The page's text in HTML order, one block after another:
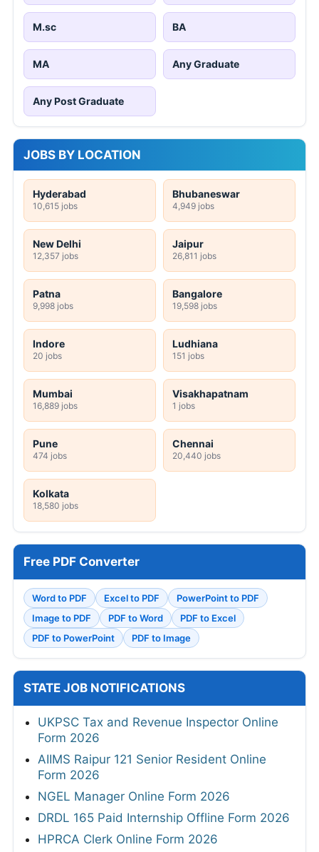
M.sc BA
MA Any Graduate
Any Post Graduate
JOBS BY LOCATION
Hyderabad
10,615 jobs
Bhubaneswar
4,949 jobs
New Delhi
12,357 jobs
Jaipur
26,811 jobs
Patna
9,998 jobs
Bangalore
19,598 jobs
Indore
20 jobs
Ludhiana
151 jobs
Mumbai
16,889 jobs
Visakhapatnam
1 jobs
Pune
474 jobs
Chennai
20,440 jobs
Kolkata
18,580 jobs
Free PDF Converter
Word to PDF Excel to PDF
PowerPoint to PDF
Image to PDF
PDF to Word
PDF to Excel
PDF to PowerPoint
PDF to Image
STATE JOB NOTIFICATIONS
UKPSC Tax and Revenue Inspector Online
Form 2026
AIIMS Raipur 121 Senior Resident Online
Form 2026
NGEL Manager Online Form 2026
DRDL 165 Paid Internship Offline Form 2026
HPRCA Clerk Online Form 2026